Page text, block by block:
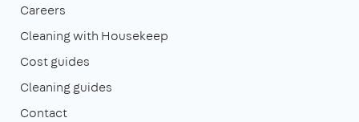
Careers
Cleaning with Housekeep
Cost guides
Cleaning guides
Contact